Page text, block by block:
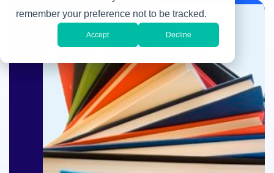
remember your preference not to be tracked.
Accept Decline
Sound Off